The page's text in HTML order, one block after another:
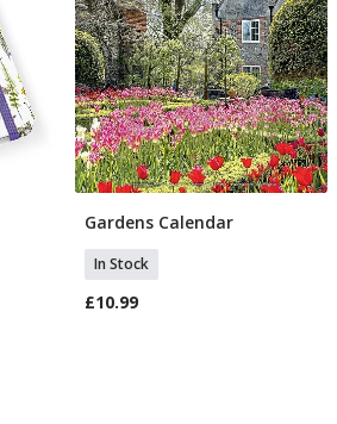
Add To Basket
Gardens Calendar
In Stock
£10.99